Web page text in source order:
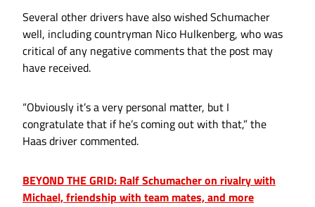
Several other drivers have also wished Schumacher
well, including countryman Nico Hulkenberg, who was
critical of any negative comments that the post may
have received.
“Obviously it’s a very personal matter, but I
congratulate that if he’s coming out with that,” the
Haas driver commented.
BEYOND THE GRID: Ralf Schumacher on rivalry with
Michael, friendship with team mates, and more